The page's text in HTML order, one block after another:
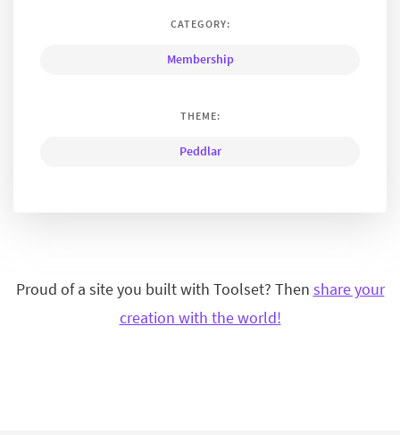
CATEGORY:
Membership
THEME:
Peddlar
Proud of a site you built with Toolset? Then share your
creation with the world!